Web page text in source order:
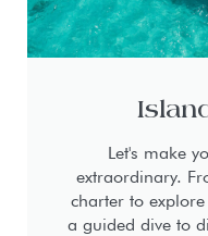
Let's make
extraordinary.
charter to
a guided dive to